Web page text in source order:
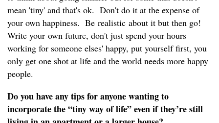
mean 'tiny' and that's ok. Don't do it at the expense of
your own happiness. Be realistic about it but then go!
Write your own future, don't just spend your hours
working for someone elses' happy, put yourself first, you
only get one shot at life and the world needs more happy
people.
Do you have any tips for anyone wanting to
incorporate the “tiny way of life” even if they’re still